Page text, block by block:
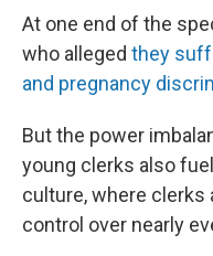
At one end of the
who alleged they
and pregnancy
But the power
young clerks also
culture, where clerks
control over nearly